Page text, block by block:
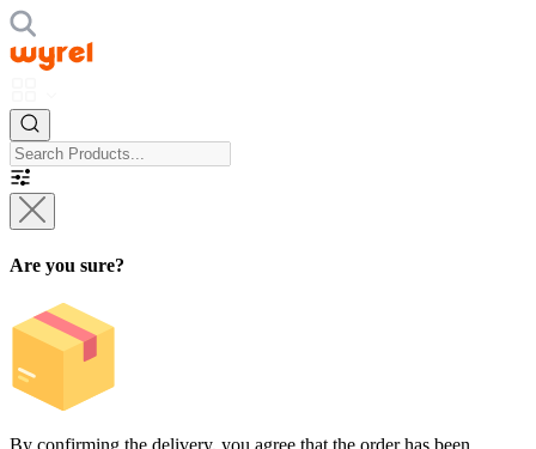
Are you sure?
By confirming the delivery, you agree that the order has been